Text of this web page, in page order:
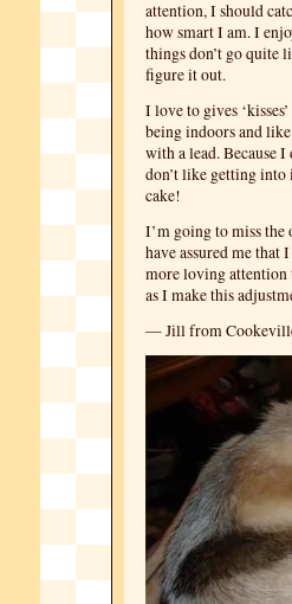
attention, I should
how smart I am. I
things don’t go quite
figure it out.
I love to gives
being indoors and
with a lead. Because
don’t like getting into
cake!
I’m going to miss the
have assured me that
more loving attention
as I make this
— Jill from